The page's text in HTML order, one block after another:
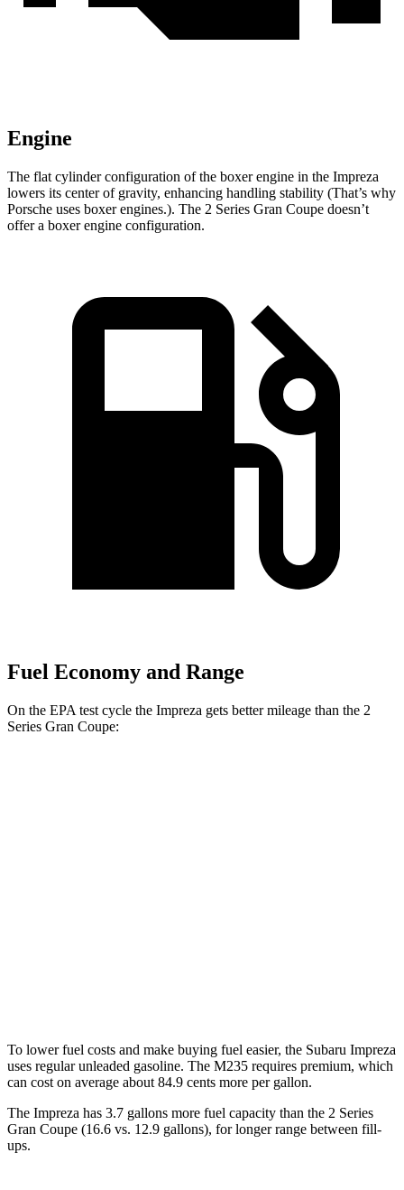
Engine
The flat cylinder configuration of the boxer engine in the Impreza
lowers its center of gravity, enhancing handling stability (That’s why
Porsche uses boxer engines.). The 2 Series Gran Coupe doesn’t
offer a boxer engine configuration.
Fuel Economy and Range
On the EPA test cycle the Impreza gets better mileage than the 2
Series Gran Coupe:
To lower fuel costs and make buying fuel easier, the Subaru Impreza
uses regular unleaded gasoline. The M235 requires premium, which
can cost on average about 84.9 cents more per gallon.
The Impreza has 3.7 gallons more fuel capacity than the 2 Series
Gran Coupe (16.6 vs. 12.9 gallons), for longer range between fill-
ups.